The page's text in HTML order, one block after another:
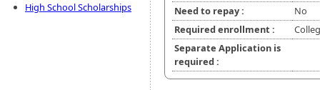
High School Scholarships
Need to repay :
No
Required enrollment :
Separate Application is
required :